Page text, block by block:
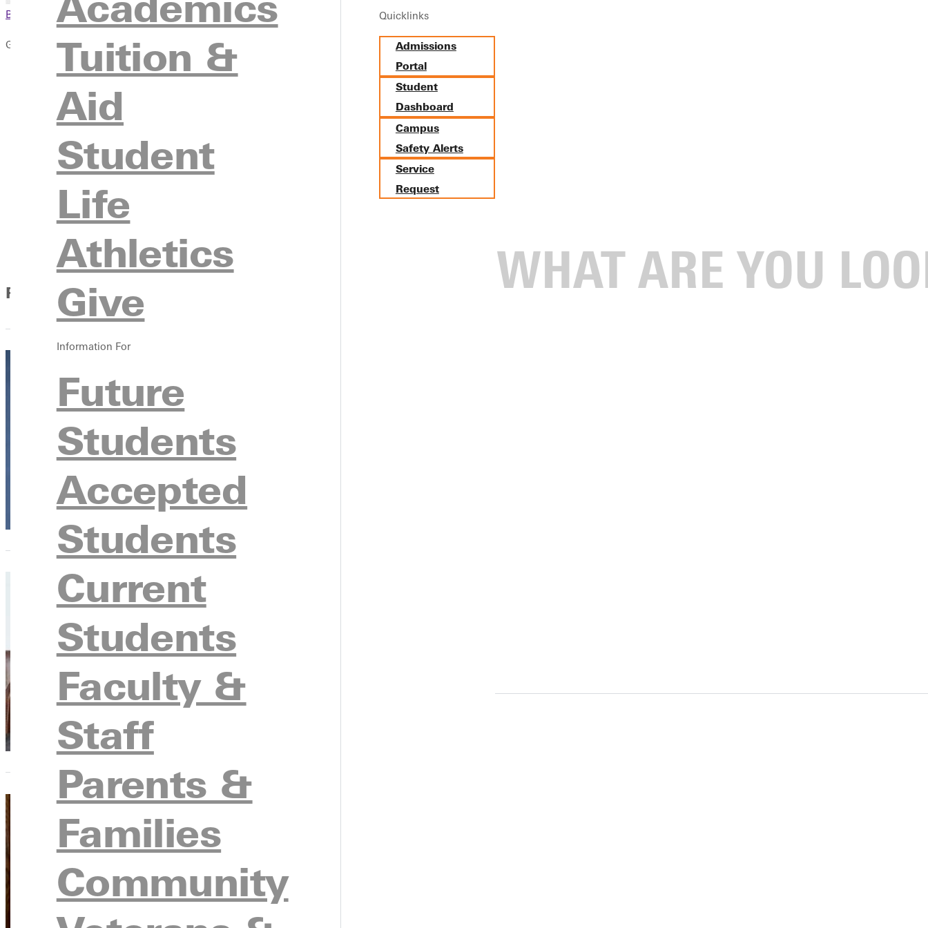
Tuition &
Aid
Student
Life
Athletics
Give
Information For
Future
Students
Accepted
Students
Current
Students
Faculty &
Staff
Parents &
Families
Community
Quicklinks
Admissions
Portal
Student
Dashboard
Campus
Safety Alerts
Service
Request
Browse This Section
Give
Rise Up
Why Give to GU
Give Online
Ways to Give
Giving Campaigns
Donor Stories
Sponsors
Contact Us
Featured Donor Stories
Wayne Nelson • 1960
Some call today’s explosive cryptocurrency market the wild west of finance with its unbridled dealings, high risk, and no principled